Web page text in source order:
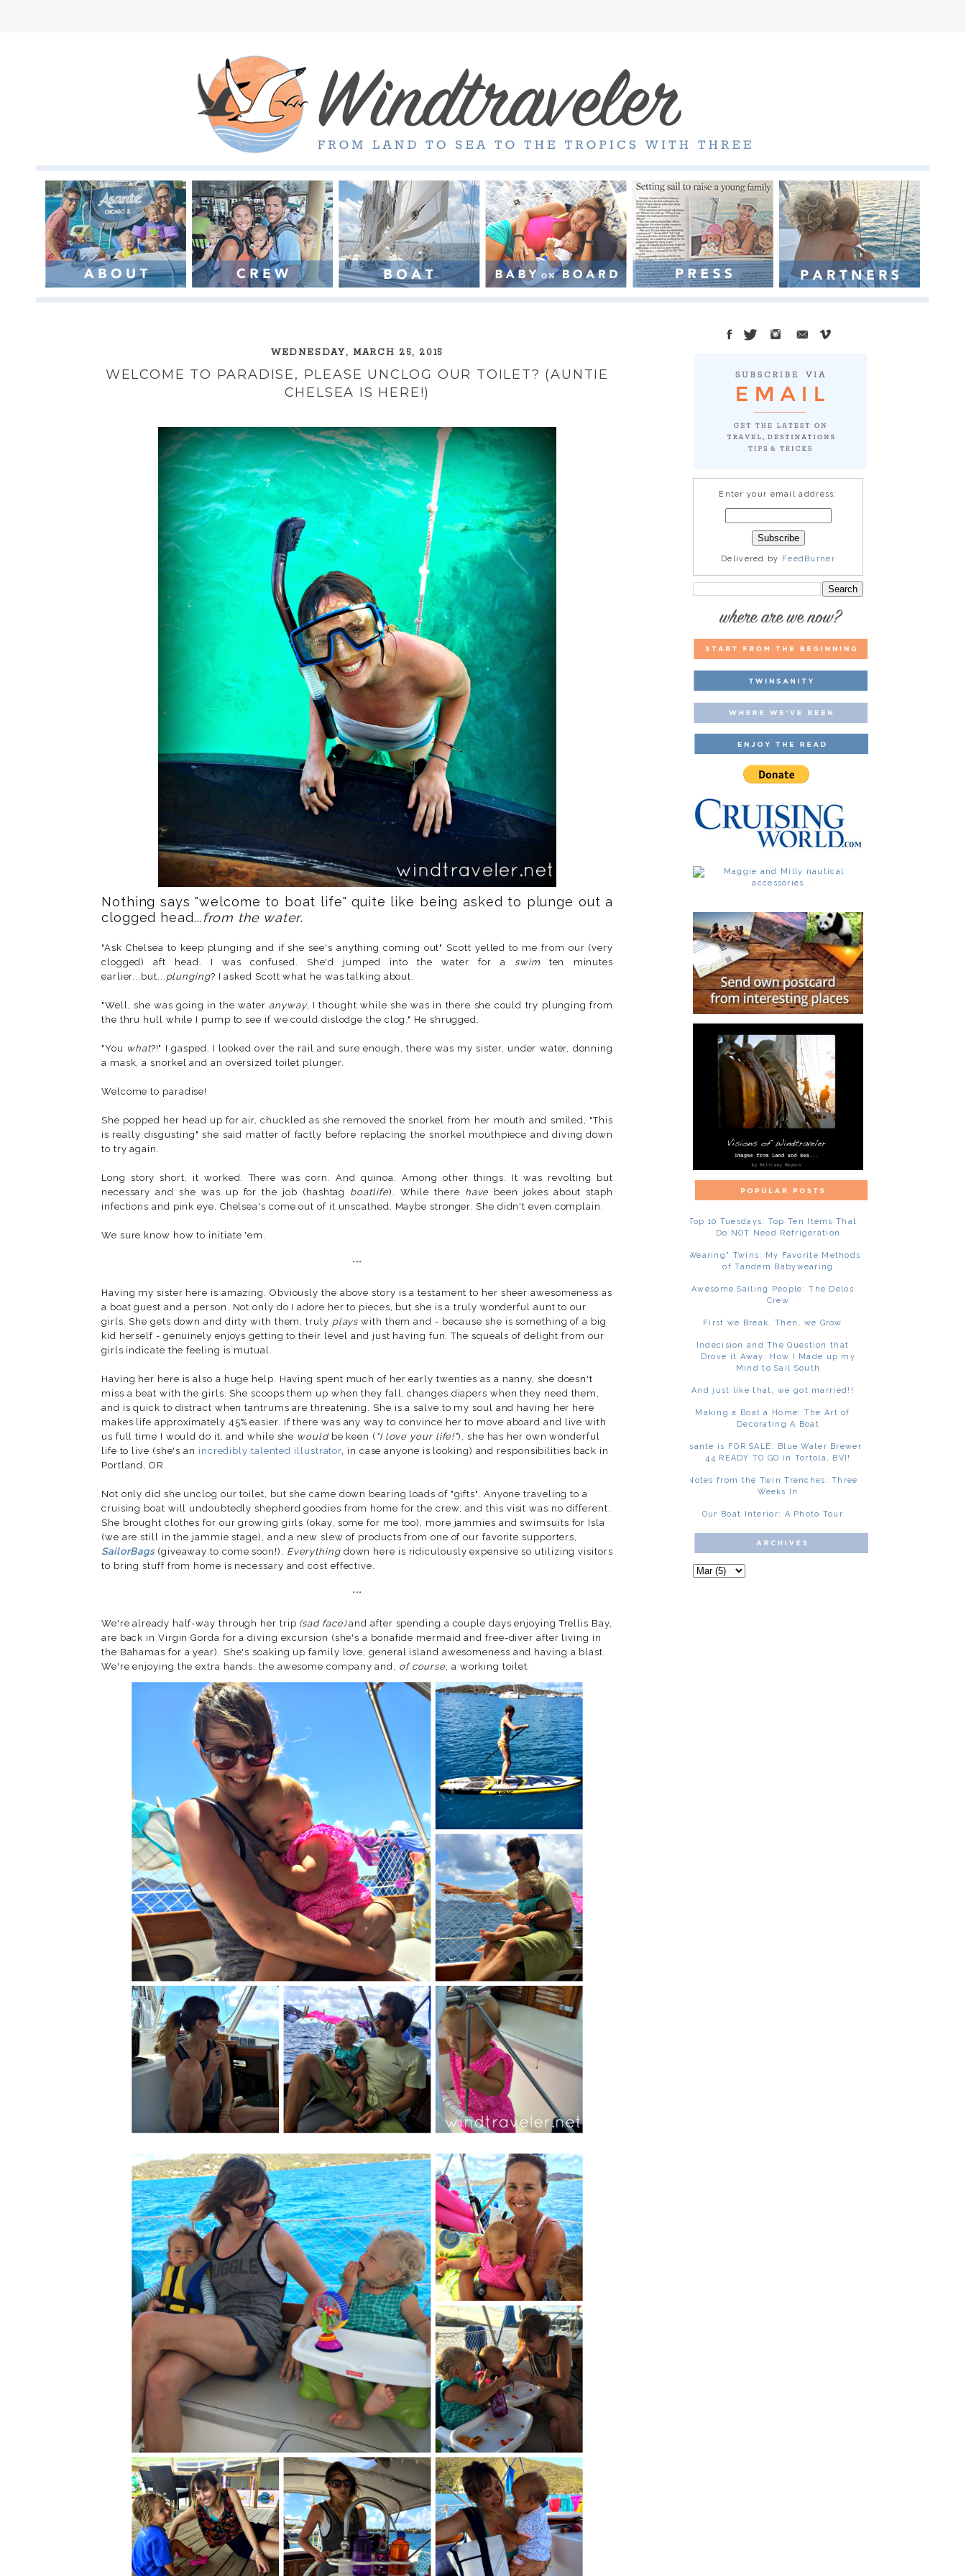
WEDNESDAY, MARCH 25, 2015
WELCOME TO PARADISE, PLEASE UNCLOG OUR TOILET? (AUNTIE
CHELSEA IS HERE!)
Nothing says "welcome to boat life" quite like being asked to plunge out a
clogged head...from the water.
"Ask Chelsea to keep plunging and if she see's anything coming out" Scott yelled to me from our (very
clogged) aft head. I was confused. She'd jumped into the water for a swimten minutes
earlier...but... plunging? I asked Scott what he was talking about.
"Well, she was going in the wateranyway, I thought while she was in there she could try plunging from
the thru hull while I pump to see if we could dislodge the clog." He shrugged.
"You what?!" I gasped. I looked over the rail and sure enough, there was my sister, under water, donning
a mask, a snorkel and an oversized toilet plunger.
Welcome to paradise!
She popped her head up for air, chuckled as she removed the snorkel from her mouth and smiled, "This
is really disgusting" she said matter of factly before replacing the snorkel mouthpiece and diving down
to try again.
Long story short, it worked. There was corn. And quinoa. Among other things. It was revolting but
necessary and she was up for the job (hashtag boatlife). While there have been jokes about staph
infections and pink eye, Chelsea's come out of it unscathed. Maybe stronger. She didn't even complain.
We sure know how to initiate 'em.
***
Having my sister here is amazing. Obviously the above story is a testament to her sheer awesomeness as
a boat guest and a person. Not only do I adore her to pieces, but she is a truly wonderful aunt to our
girls. She gets down and dirty with them, truly plays with them and - because she is something of a big
kid herself - genuinely enjoys getting to their level and just having fun. The squeals of delight from our
girls indicate the feeling is mutual.
Having her here is also a huge help. Having spent much of her early twenties as a nanny, she doesn't
miss a beat with the girls. She scoops them up when they fall, changes diapers when they need them,
and is quick to distract when tantrums are threatening. She is a salve to my soul and having her here
makes life approximately 45% easier. If there was any way to convince her to move aboard and live with
us full time I would do it, and while she wouldbe keen ( "I love your life!"), she has her own wonderful
life to live (she's an incredibly talented illustrator , in case anyone is looking) and responsibilities back in
Portland, OR.
Not only did she unclog our toilet, but she came down bearing loads of "gifts". Anyone traveling to a
cruising boat will undoubtedly shepherd goodies from home for the crew, and this visit was no different.
She brought clothes for our growing girls (okay, some for me too), more jammies and swimsuits for Isla
(we are still in the jammie stage), and a new slew of products from one of our favorite supporters,
SailorBags(giveaway to come soon!). Everything down here is ridiculously expensive so utilizing visitors
to bring stuff from home is necessary and cost effective.
***
We're already half-way through her trip (sad face)and after spending a couple days enjoying Trellis Bay,
are back in Virgin Gorda for a diving excursion (she's a bonafide mermaid and free-diver after living in
the Bahamas for a year). She's soaking up family love, general island awesomeness and having a blast.
We're enjoying the extra hands, the awesome company and, of course , a working toilet.
Enter your email address:
Delivered by FeedBurner
Top 10 Tuesdays: Top Ten Items That
Do NOT Need Refrigeration
"Wearing" Twins: My Favorite Methods
of Tandem Babywearing
Awesome Sailing People: The Delos
Crew
First we Break. Then, we Grow
Indecision and The Question that
Drove it Away: How I Made up my
Mind to Sail South
And just like that, we got married!!
Making a Boat a Home: The Art of
Decorating A Boat
Asante is FOR SALE: Blue Water Brewer
44 READY TO GO in Tortola, BVI!
Notes from the Twin Trenches: Three
Weeks In
Our Boat Interior: A Photo Tour